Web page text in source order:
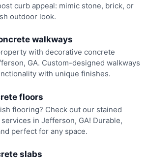
curb appeal: mimic stone, brick, or
outdoor look.
walkways
with decorative concrete
GA. Custom-designed walkways
with unique finishes.
floors
flooring? Check out our stained
in Jefferson, GA! Durable,
perfect for any space.
slabs